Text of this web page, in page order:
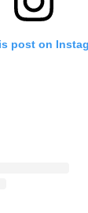
post on